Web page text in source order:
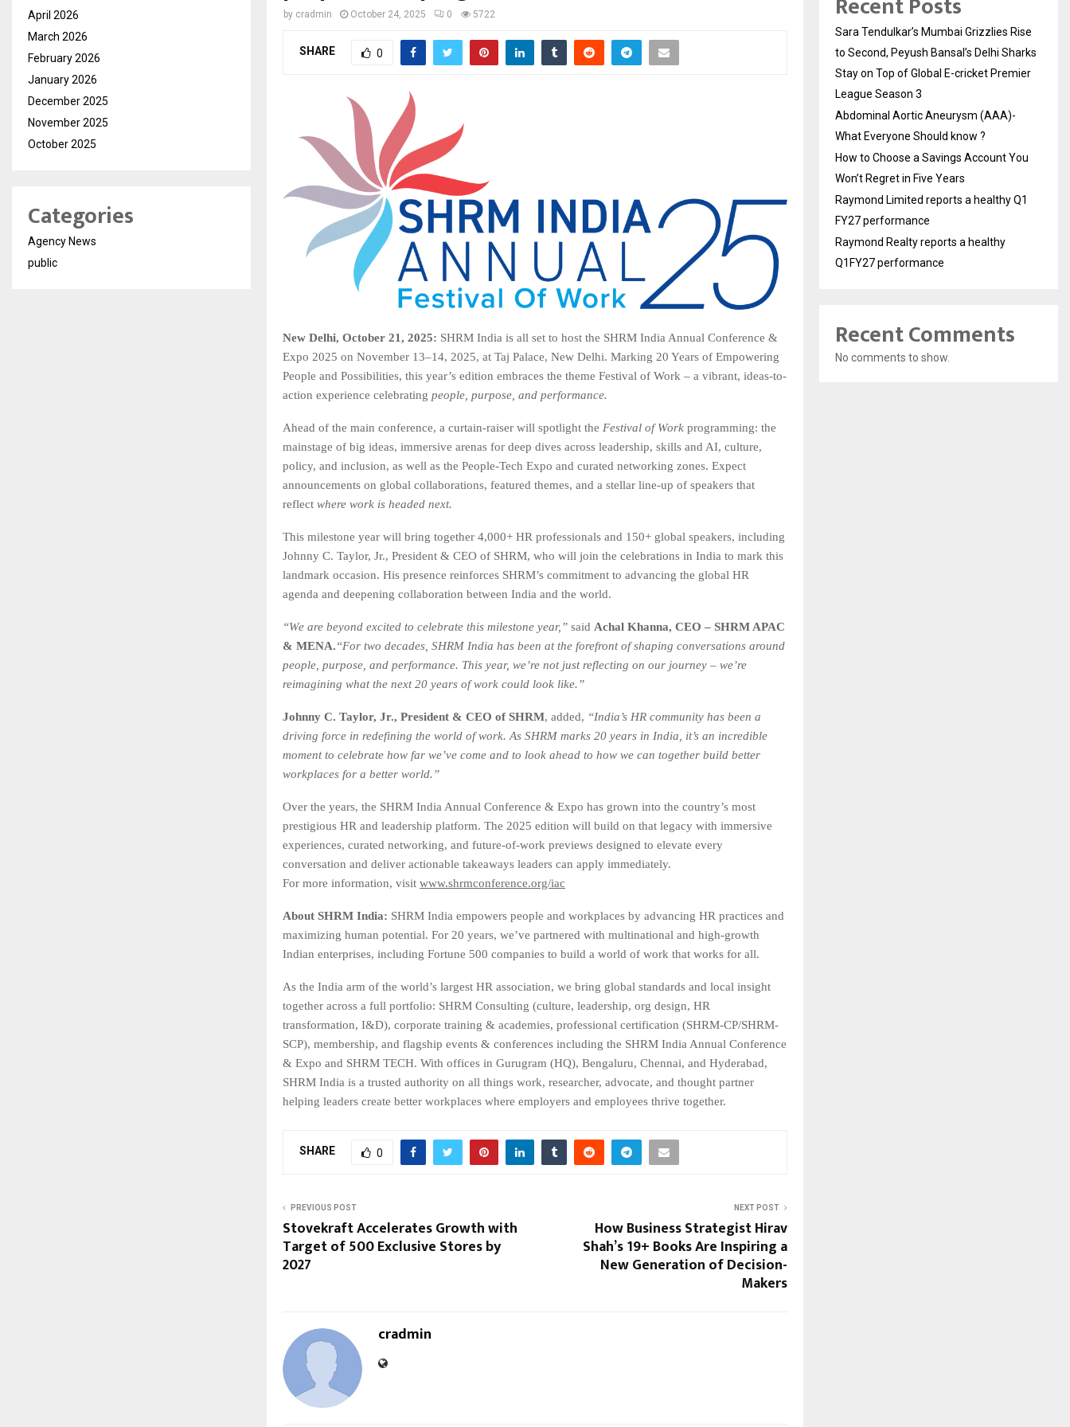
by cradmin October 24, 2025 0 5722
SHARE 0
New Delhi, October 21, 2025: SHRM India is all set to host the SHRM India Annual Conference &
Expo 2025 on November 13–14, 2025, at Taj Palace, New Delhi. Marking 20 Years of Empowering
People and Possibilities, this year’s edition embraces the theme Festival of Work – a vibrant, ideas-to-
action experience celebrating people, purpose, and performance.
Ahead of the main conference, a curtain-raiser will spotlight the Festival of Work programming: the
mainstage of big ideas, immersive arenas for deep dives across leadership, skills and AI, culture,
policy, and inclusion, as well as the People-Tech Expo and curated networking zones. Expect
announcements on global collaborations, featured themes, and a stellar line-up of speakers that
reflect where work is headed next.
This milestone year will bring together 4,000+ HR professionals and 150+ global speakers, including
Johnny C. Taylor, Jr., President & CEO of SHRM, who will join the celebrations in India to mark this
landmark occasion. His presence reinforces SHRM’s commitment to advancing the global HR
agenda and deepening collaboration between India and the world.
“We are beyond excited to celebrate this milestone year,” said Achal Khanna, CEO – SHRM APAC
& MENA.“For two decades, SHRM India has been at the forefront of shaping conversations around
people, purpose, and performance. This year, we’re not just reflecting on our journey – we’re
reimagining what the next 20 years of work could look like.”
Johnny C. Taylor, Jr., President & CEO of SHRM, added, “India’s HR community has been a
driving force in redefining the world of work. As SHRM marks 20 years in India, it’s an incredible
moment to celebrate how far we’ve come and to look ahead to how we can together build better
workplaces for a better world.”
Over the years, the SHRM India Annual Conference & Expo has grown into the country’s most
prestigious HR and leadership platform. The 2025 edition will build on that legacy with immersive
experiences, curated networking, and future-of-work previews designed to elevate every
conversation and deliver actionable takeaways leaders can apply immediately.
For more information, visit www.shrmconference.org/iac
About SHRM India: SHRM India empowers people and workplaces by advancing HR practices and
maximizing human potential. For 20 years, we’ve partnered with multinational and high-growth
Indian enterprises, including Fortune 500 companies to build a world of work that works for all.
As the India arm of the world’s largest HR association, we bring global standards and local insight
together across a full portfolio: SHRM Consulting (culture, leadership, org design, HR
transformation, I&D), corporate training & academies, professional certification (SHRM-CP/SHRM-
SCP), membership, and flagship events & conferences including the SHRM India Annual Conference
& Expo and SHRM TECH. With offices in Gurugram (HQ), Bengaluru, Chennai, and Hyderabad,
SHRM India is a trusted authority on all things work, researcher, advocate, and thought partner
helping leaders create better workplaces where employers and employees thrive together.
SHARE 0
PREVIOUS POST
Stovekraft Accelerates Growth with
Target of 500 Exclusive Stores by
2027
NEXT POST
How Business Strategist Hirav
Shah’s 19+ Books Are Inspiring a
New Generation of Decision-
Makers
cradmin
April 2026
March 2026
February 2026
January 2026
December 2025
November 2025
October 2025
Categories
Agency News
public
Sara Tendulkar’s Mumbai Grizzlies Rise
to Second, Peyush Bansal’s Delhi Sharks
Stay on Top of Global E-cricket Premier
League Season 3
Abdominal Aortic Aneurysm (AAA)-
What Everyone Should know ?
How to Choose a Savings Account You
Won’t Regret in Five Years
Raymond Limited reports a healthy Q1
FY27 performance
Raymond Realty reports a healthy
Q1FY27 performance
Recent Comments
No comments to show.